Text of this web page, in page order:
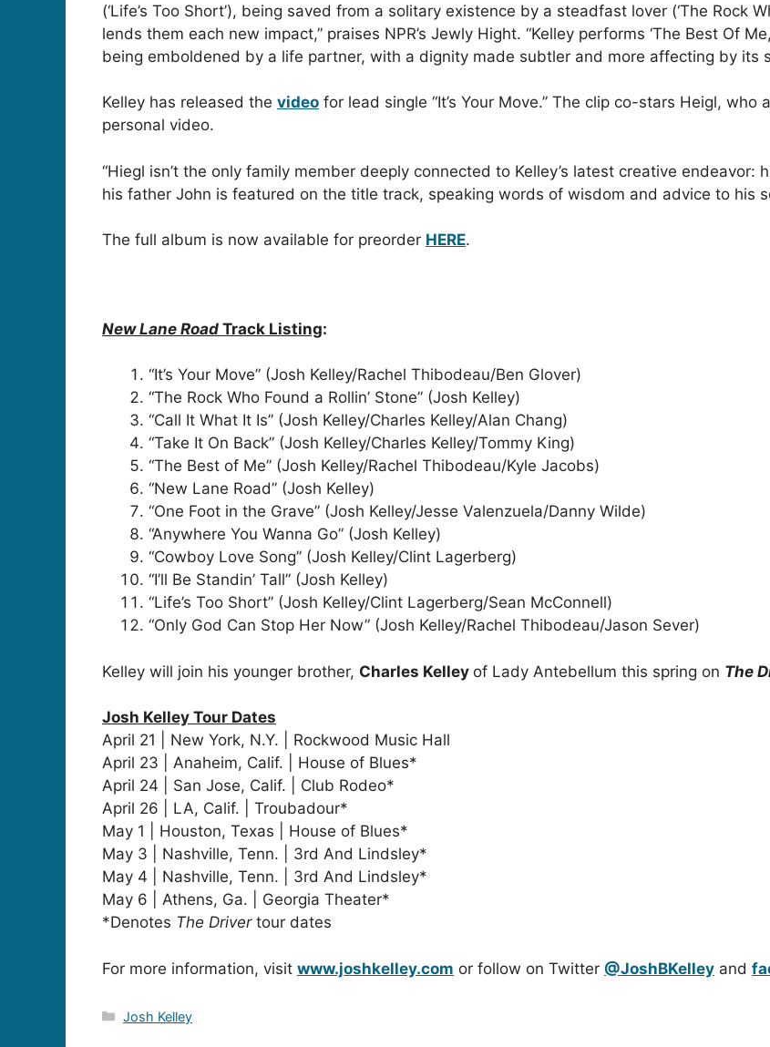
(‘Life’s Too Short’), being saved from a solitary existence by a steadfast lover (‘The Rock
lends them each new impact,” praises NPR’s Jewly Hight. “Kelley performs ‘The Best Of
being emboldened by a life partner, with a dignity made subtler and more affecting by its
Kelley has released the video for lead single “It’s Your Move.” The clip co-stars Heigl,
personal video.
“Hiegl isn’t the only family member deeply connected to Kelley’s latest creative
his father John is featured on the title track, speaking words of wisdom and advice to his
The full album is now available for preorder HERE.
New Lane Road Track Listing:
“It’s Your Move” (Josh Kelley/Rachel Thibodeau/Ben Glover)
“The Rock Who Found a Rollin’ Stone” (Josh Kelley)
“Call It What It Is” (Josh Kelley/Charles Kelley/Alan Chang)
“Take It On Back” (Josh Kelley/Charles Kelley/Tommy King)
“The Best of Me” (Josh Kelley/Rachel Thibodeau/Kyle Jacobs)
“New Lane Road” (Josh Kelley)
“One Foot in the Grave” (Josh Kelley/Jesse Valenzuela/Danny Wilde)
“Anywhere You Wanna Go” (Josh Kelley)
“Cowboy Love Song” (Josh Kelley/Clint Lagerberg)
“I’ll Be Standin’ Tall” (Josh Kelley)
“Life’s Too Short” (Josh Kelley/Clint Lagerberg/Sean McConnell)
“Only God Can Stop Her Now” (Josh Kelley/Rachel Thibodeau/Jason Sever)
Kelley will join his younger brother, Charles Kelley of Lady Antebellum this spring on The
Josh Kelley Tour Dates
April 21 | New York, N.Y. | Rockwood Music Hall
April 23 | Anaheim, Calif. | House of Blues*
April 24 | San Jose, Calif. | Club Rodeo*
April 26 | LA, Calif. | Troubadour*
May 1 | Houston, Texas | House of Blues*
May 3 | Nashville, Tenn. | 3rd And Lindsley*
May 4 | Nashville, Tenn. | 3rd And Lindsley*
May 6 | Athens, Ga. | Georgia Theater*
*Denotes The Driver tour dates
For more information, visit www.joshkelley.com or follow on Twitter @JoshBKelley and
Categories
Josh Kelley